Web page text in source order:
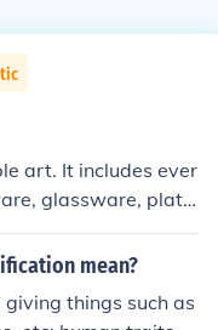
art. It includes ever
glassware, plate
items. The concept i
be functional and a
mean?
things such as